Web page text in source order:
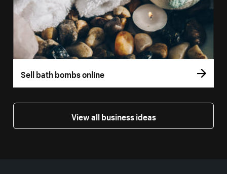
Sell bath bombs online
View all business ideas